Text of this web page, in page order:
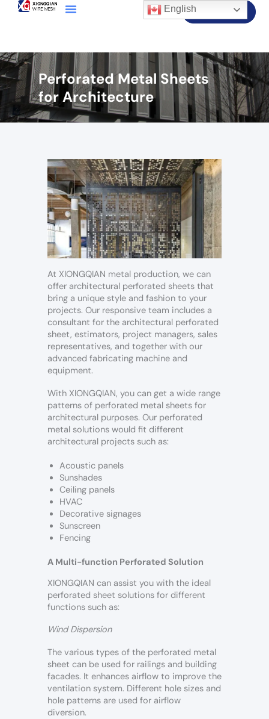
Contact Us
Perforated Metal Sheets
for Architecture
At XIONGQIAN metal production, we can
offer architectural perforated sheets that
bring a unique style and fashion to your
projects. Our responsive team includes a
consultant for the architectural perforated
sheet, estimators, project managers, sales
representatives, and together with our
advanced fabricating machine and
equipment.
With XIONGQIAN, you can get a wide range
patterns of perforated metal sheets for
architectural purposes. Our perforated
metal solutions would fit different
architectural projects such as:
Acoustic panels
Sunshades
Ceiling panels
HVAC
Decorative signages
Sunscreen
Fencing
A Multi-function Perforated Solution
XIONGQIAN can assist you with the ideal
perforated sheet solutions for different
functions such as:
Wind Dispersion
The various types of the perforated metal
sheet can be used for railings and building
facades. It enhances airflow to improve the
ventilation system. Different hole sizes and
hole patterns are used for airflow
diversion.
English